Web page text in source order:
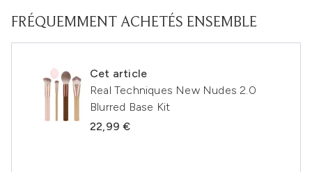
FRÉQUEMMENT ACHETÉS ENSEMBLE
Cet article
Real Techniques New Nudes 2.0
Blurred Base Kit
22,99 €